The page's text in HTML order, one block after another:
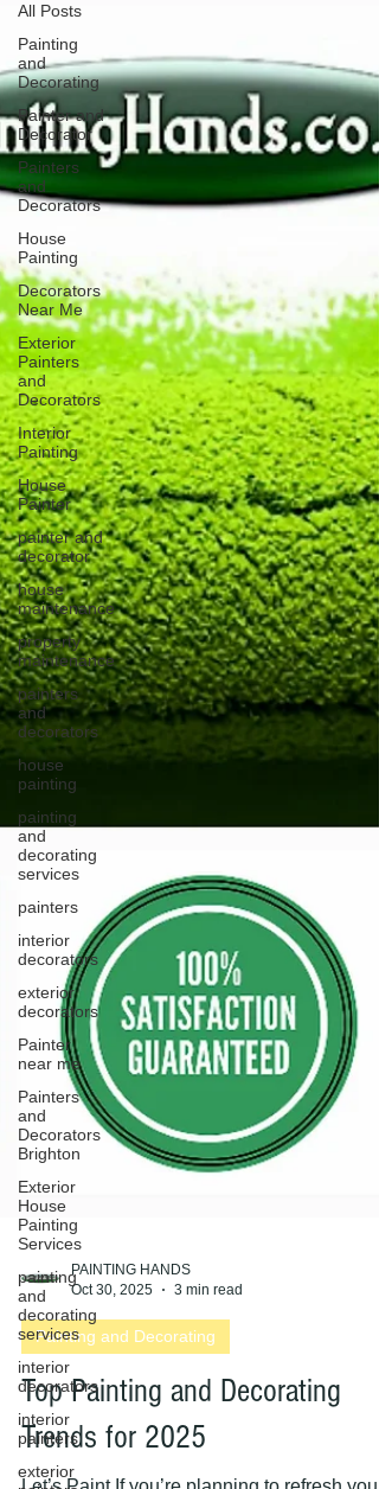
All Posts
Painting
and
Decorating
Painter and
Decorator
Painters
and
Decorators
House
Painting
Decorators
Near Me
Exterior
Painters
and
Decorators
Interior
Painting
House
Painter
painter and
decorator
house
maintenance
property
maintenance
painters
and
decorators
house
painting
painting
and
decorating
services
painters
interior
decorators
exterior
decorators
Painter
near me
Painters
and
Decorators
Brighton
Exterior
House
Painting
Services
painting
and
decorating
services
interior
decorators
interior
painters
exterior
PAINTING HANDS
Oct 30, 2025
3 min read
Painting and Decorating
Top Painting and Decorating
Trends for 2025